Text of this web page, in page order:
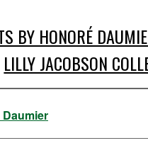
BY HONORÉ
LILLY JACOBSON